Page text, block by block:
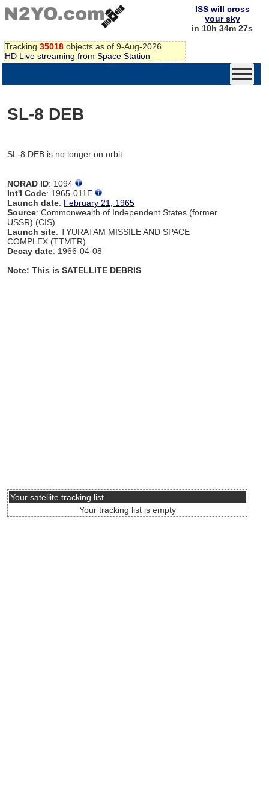
Tracking 35018 objects as of 9-Aug-2026
HD Live streaming from Space Station
ISS will cross
your sky
in 10h 34m 27s
SL-8 DEB
SL-8 DEB is no longer on orbit
NORAD ID: 1094
Int'l Code: 1965-011E
Launch date: February 21, 1965
Source: Commonwealth of Independent States (former
USSR) (CIS)
Launch site: TYURATAM MISSILE AND SPACE
COMPLEX (TTMTR)
Decay date: 1966-04-08
Note: This is SATELLITE DEBRIS
Your satellite tracking list
Your tracking list is empty